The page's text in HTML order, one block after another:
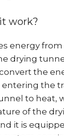
work?
energy
drying
the
entering the
to heat,
of the
it is